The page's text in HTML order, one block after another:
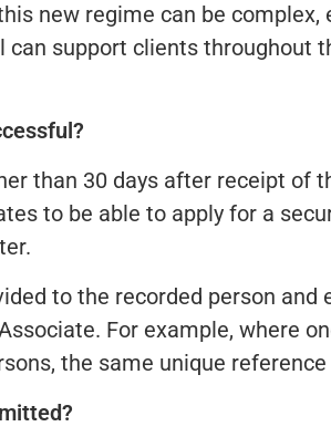
new regime can be
can support clients
than 30 days after receipt of
to be able to apply for a
to the recorded person
For example, where
the same unique